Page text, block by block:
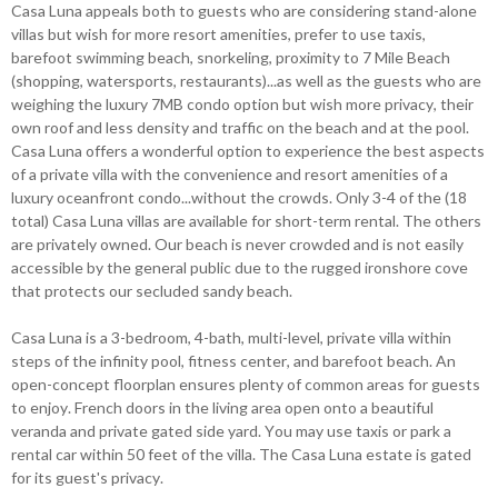
Casa Luna appeals both to guests who are considering stand-alone
villas but wish for more resort amenities, prefer to use taxis,
barefoot swimming beach, snorkeling, proximity to 7 Mile Beach
(shopping, watersports, restaurants)...as well as the guests who are
weighing the luxury 7MB condo option but wish more privacy, their
own roof and less density and traffic on the beach and at the pool.
Casa Luna offers a wonderful option to experience the best aspects
of a private villa with the convenience and resort amenities of a
luxury oceanfront condo...without the crowds. Only 3-4 of the (18
total) Casa Luna villas are available for short-term rental. The others
are privately owned. Our beach is never crowded and is not easily
accessible by the general public due to the rugged ironshore cove
that protects our secluded sandy beach.
Casa Luna is a 3-bedroom, 4-bath, multi-level, private villa within
steps of the infinity pool, fitness center, and barefoot beach. An
open-concept floorplan ensures plenty of common areas for guests
to enjoy. French doors in the living area open onto a beautiful
veranda and private gated side yard. You may use taxis or park a
rental car within 50 feet of the villa. The Casa Luna estate is gated
for its guest's privacy.